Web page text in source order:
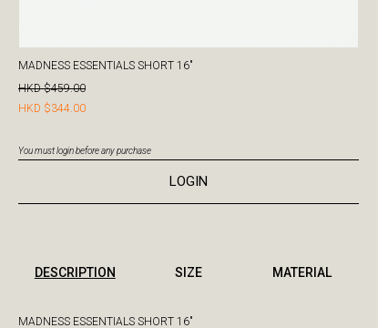
MADNESS ESSENTIALS SHORT 16"
HKD $459.00
HKD $344.00
You must login before any purchase
LOGIN
DESCRIPTION
MADNESS ESSENTIALS SHORT 16"
SIZE MATERIAL